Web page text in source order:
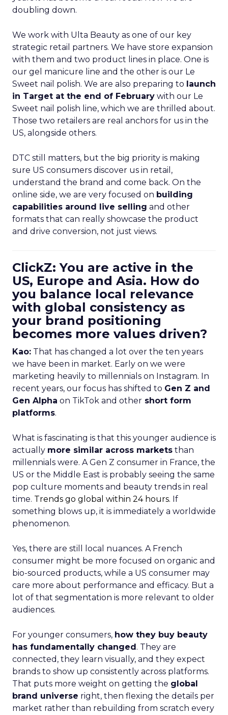
doubling down.
We work with Ulta Beauty as one of our key
strategic retail partners. We have store expansion
with them and two product lines in place. One is
our gel manicure line and the other is our Le
Sweet nail polish. We are also preparing to launch
in Target at the end of February with our Le
Sweet nail polish line, which we are thrilled about.
Those two retailers are real anchors for us in the
US, alongside others.
DTC still matters, but the big priority is making
sure US consumers discover us in retail,
understand the brand and come back. On the
online side, we are very focused on building
capabilities around live selling and other
formats that can really showcase the product
and drive conversion, not just views.
ClickZ: You are active in the
US, Europe and Asia. How do
you balance local relevance
with global consistency as
your brand positioning
becomes more values driven?
Kao: That has changed a lot over the ten years
we have been in market. Early on we were
marketing heavily to millennials on Instagram. In
recent years, our focus has shifted to Gen Z and
Gen Alpha on TikTok and other short form
platforms.
What is fascinating is that this younger audience is
actually more similar across markets than
millennials were. A Gen Z consumer in France, the
US or the Middle East is probably seeing the same
pop culture moments and beauty trends in real
time. Trends go global within 24 hours. If
something blows up, it is immediately a worldwide
phenomenon.
Yes, there are still local nuances. A French
consumer might be more focused on organic and
bio-sourced products, while a US consumer may
care more about performance and efficacy. But a
lot of that segmentation is more relevant to older
audiences.
For younger consumers, how they buy beauty
has fundamentally changed. They are
connected, they learn visually, and they expect
brands to show up consistently across platforms.
That puts more weight on getting the global
brand universe right, then flexing the details per
market rather than rebuilding from scratch every